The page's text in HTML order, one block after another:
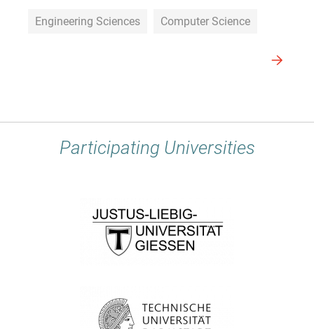
Engineering Sciences Computer Science
Participating Universities